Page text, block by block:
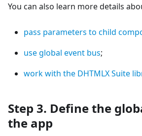
You can also learn more details
pass parameters to child
use global event bus;
work with the DHTMLX Suite
Step 3. Define the
the app